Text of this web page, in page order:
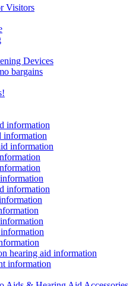
Visitors
Devices
bargains
information
information
information
information
hearing aid information
information